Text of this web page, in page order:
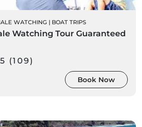
WATCHING | BOAT TRIPS
Watching Tour Guaranteed
5 (109)
Book Now